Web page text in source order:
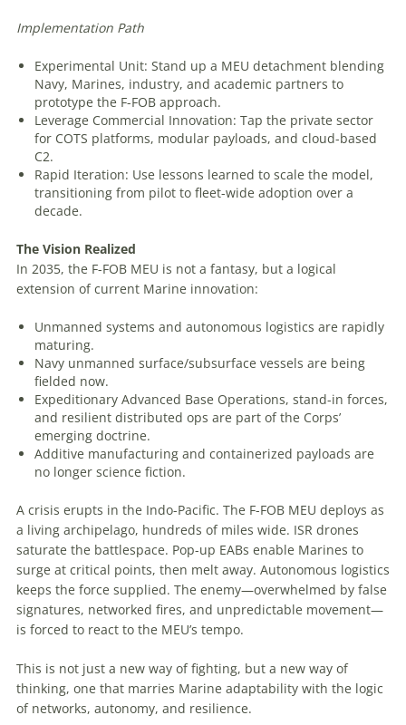
Implementation Path
Experimental Unit: Stand up a MEU detachment blending
Navy, Marines, industry, and academic partners to
prototype the F-FOB approach.
Leverage Commercial Innovation: Tap the private sector
for COTS platforms, modular payloads, and cloud-based
C2.
Rapid Iteration: Use lessons learned to scale the model,
transitioning from pilot to fleet-wide adoption over a
decade.
The Vision Realized
In 2035, the F-FOB MEU is not a fantasy, but a logical
extension of current Marine innovation:
Unmanned systems and autonomous logistics are rapidly
maturing.
Navy unmanned surface/subsurface vessels are being
fielded now.
Expeditionary Advanced Base Operations, stand-in forces,
and resilient distributed ops are part of the Corps’
emerging doctrine.
Additive manufacturing and containerized payloads are
no longer science fiction.
A crisis erupts in the Indo-Pacific. The F-FOB MEU deploys as
a living archipelago, hundreds of miles wide. ISR drones
saturate the battlespace. Pop-up EABs enable Marines to
surge at critical points, then melt away. Autonomous logistics
keeps the force supplied. The enemy—overwhelmed by false
signatures, networked fires, and unpredictable movement—
is forced to react to the MEU’s tempo.
This is not just a new way of fighting, but a new way of
thinking, one that marries Marine adaptability with the logic
of networks, autonomy, and resilience.